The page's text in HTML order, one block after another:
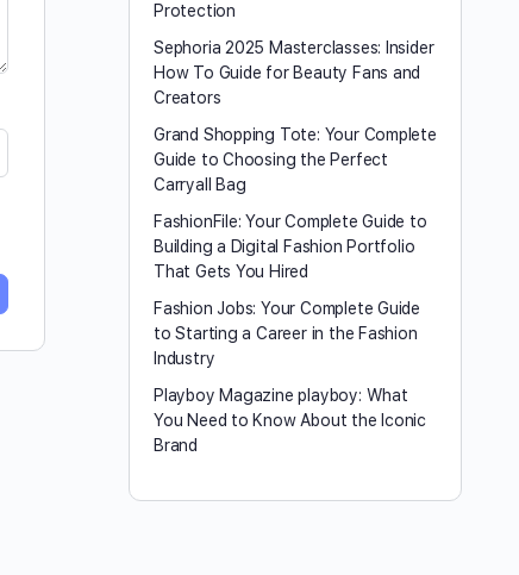
Protection
Sephoria 2025 Masterclasses: Insider
How To Guide for Beauty Fans and
Creators
Grand Shopping Tote: Your Complete
Guide to Choosing the Perfect
Carryall Bag
FashionFile: Your Complete Guide to
Building a Digital Fashion Portfolio
That Gets You Hired
Fashion Jobs: Your Complete Guide
to Starting a Career in the Fashion
Industry
Playboy Magazine playboy​: What
You Need to Know About the Iconic
Brand